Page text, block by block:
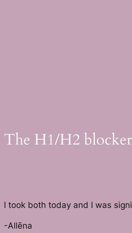
The H1/H2
I took both today and I was
-Allēna